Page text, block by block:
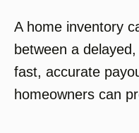
A home inventory
between a
fast, accurate
homeowners can